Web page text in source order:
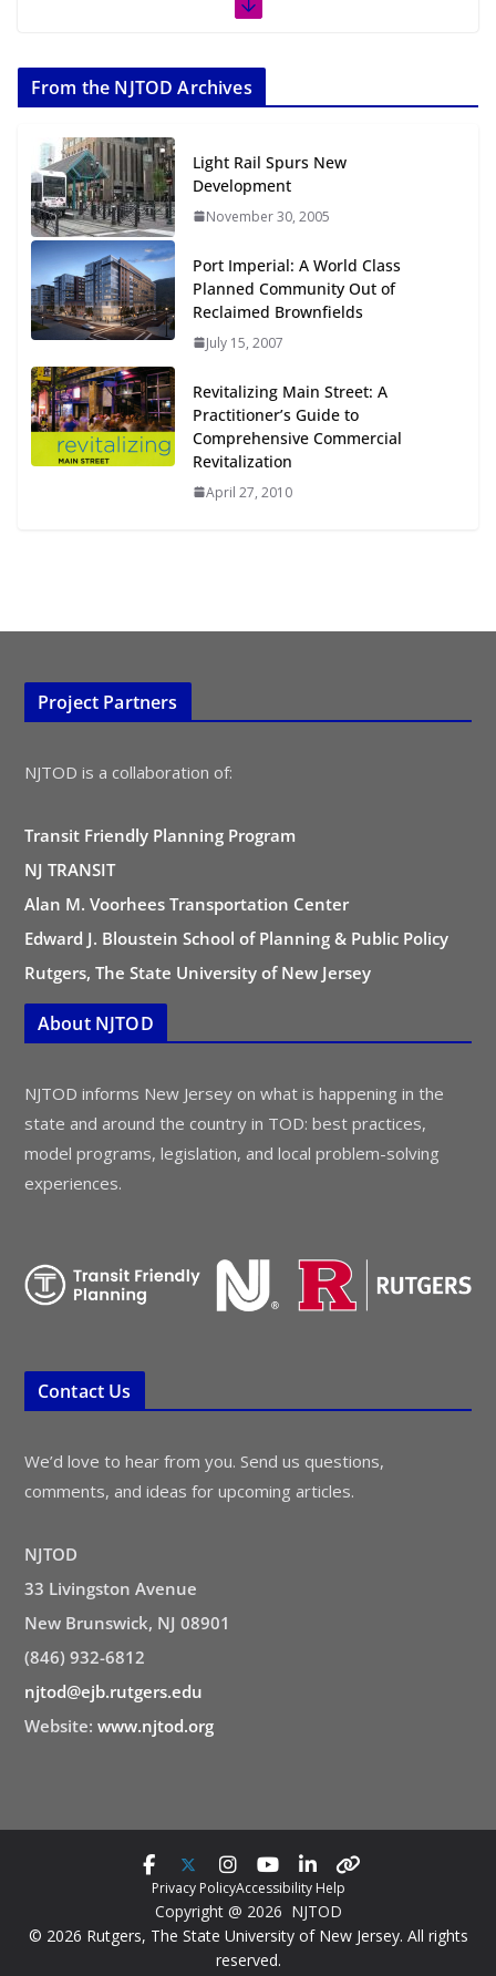
July 20, 2026
Transit-Oriented Development to
Embrace New Challenges and
Opportunities
TOD for Everyone: Designing for
All Ages and Abilities
From the NJTOD Archives
Light Rail Spurs New
Development
November 30, 2005
Port Imperial: A World Class
Planned Community Out of
Reclaimed Brownfields
July 15, 2007
Revitalizing Main Street: A
Practitioner’s Guide to
Comprehensive Commercial
Revitalization
April 27, 2010
Project Partners
NJTOD is a collaboration of:
Transit Friendly Planning Program
NJ TRANSIT
Alan M. Voorhees Transportation Center
Edward J. Bloustein School of Planning & Public Policy
Rutgers, The State University of New Jersey
About NJTOD
NJTOD informs New Jersey on what is happening in the
state and around the country in TOD: best practices,
model programs, legislation, and local problem-solving
experiences.
Contact Us
We’d love to hear from you. Send us questions,
comments, and ideas for upcoming articles.
NJTOD
33 Livingston Avenue
New Brunswick, NJ 08901
(846) 932-6812
njtod@ejb.rutgers.edu
Website: www.njtod.org
Privacy PolicyAccessibility Help
Copyright @ 2026 NJTOD
© 2026 Rutgers, The State University of New Jersey. All rights
reserved.